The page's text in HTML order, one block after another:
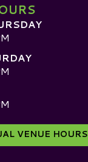
VENUE HOURS